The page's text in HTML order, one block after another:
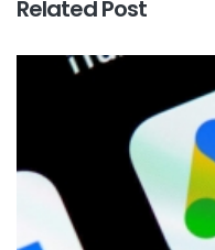
Related Post